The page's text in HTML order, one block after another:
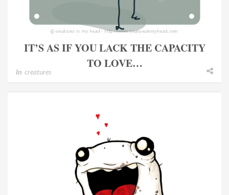
IT’S AS IF YOU LACK THE CAPACITY
TO LOVE…
In creatures